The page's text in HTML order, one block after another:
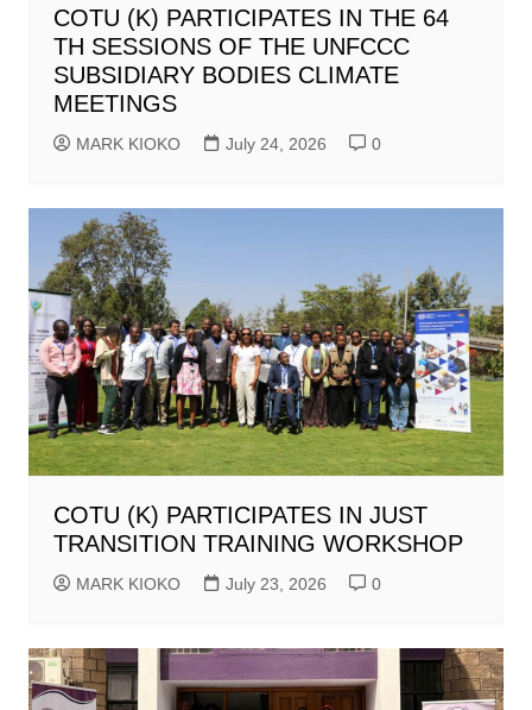
COTU (K) PARTICIPATES IN THE 64
TH SESSIONS OF THE UNFCCC
SUBSIDIARY BODIES CLIMATE
MEETINGS
MARK KIOKO July 24, 2026 0
COTU (K) PARTICIPATES IN JUST
TRANSITION TRAINING WORKSHOP
MARK KIOKO July 23, 2026 0